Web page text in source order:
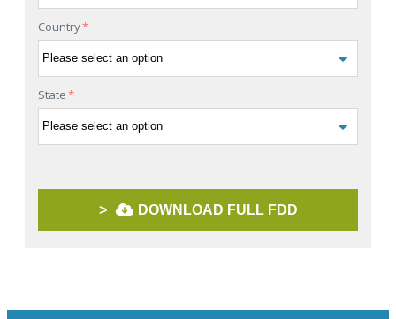
Country*
State*
> DOWNLOAD FULL FDD